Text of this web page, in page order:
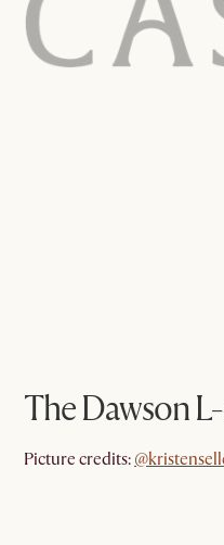
The Dawson
Picture credits: